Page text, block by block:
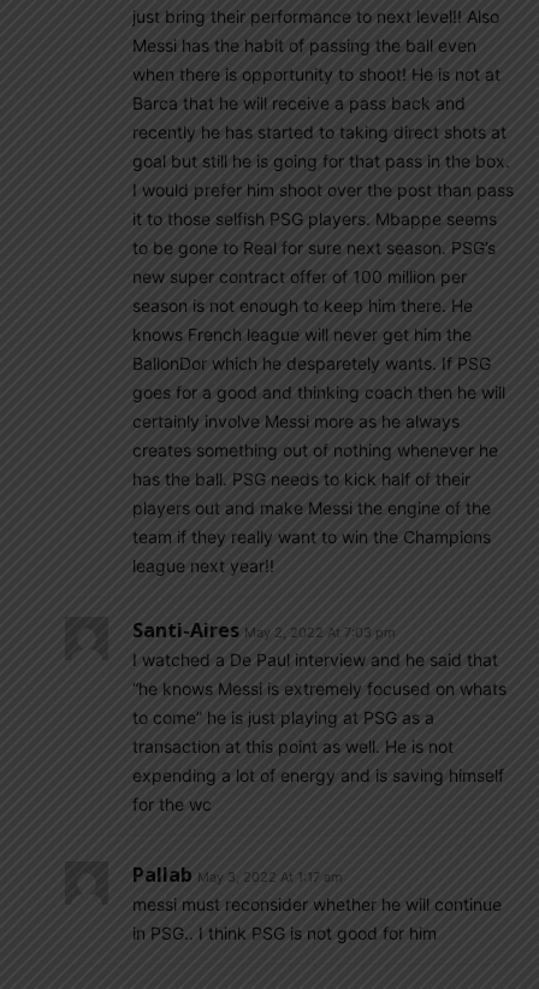
just bring their performance to next level!! Also
Messi has the habit of passing the ball even
when there is opportunity to shoot! He is not at
Barca that he will receive a pass back and
recently he has started to taking direct shots at
goal but still he is going for that pass in the box.
I would prefer him shoot over the post than pass
it to those selfish PSG players. Mbappe seems
to be gone to Real for sure next season. PSG’s
new super contract offer of 100 million per
season is not enough to keep him there. He
knows French league will never get him the
BallonDor which he desparetely wants. If PSG
goes for a good and thinking coach then he will
certainly involve Messi more as he always
creates something out of nothing whenever he
has the ball. PSG needs to kick half of their
players out and make Messi the engine of the
team if they really want to win the Champions
league next year!!
Santi-Aires May 2, 2022 At 7:03 pm
I watched a De Paul interview and he said that
“he knows Messi is extremely focused on whats
to come” he is just playing at PSG as a
transaction at this point as well. He is not
expending a lot of energy and is saving himself
for the wc
Pallab May 3, 2022 At 1:17 am
messi must reconsider whether he will continue
in PSG.. I think PSG is not good for him